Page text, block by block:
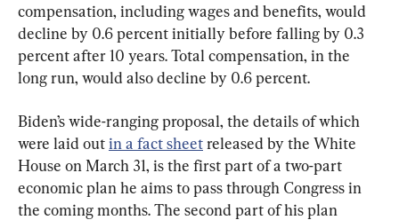
compensation, including wages and benefits, would
decline by 0.6 percent initially before falling by 0.3
percent after 10 years. Total compensation, in the
long run, would also decline by 0.6 percent.
Biden’s wide-ranging proposal, the details of which
were laid out in a fact sheet released by the White
House on March 31, is the first part of a two-part
economic plan he aims to pass through Congress in
the coming months. The second part of his plan